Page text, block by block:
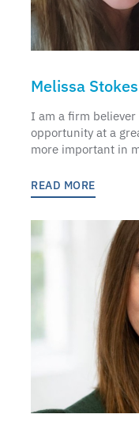
Melissa Stokes
I am a firm
opportunity at a
more important in
READ MORE